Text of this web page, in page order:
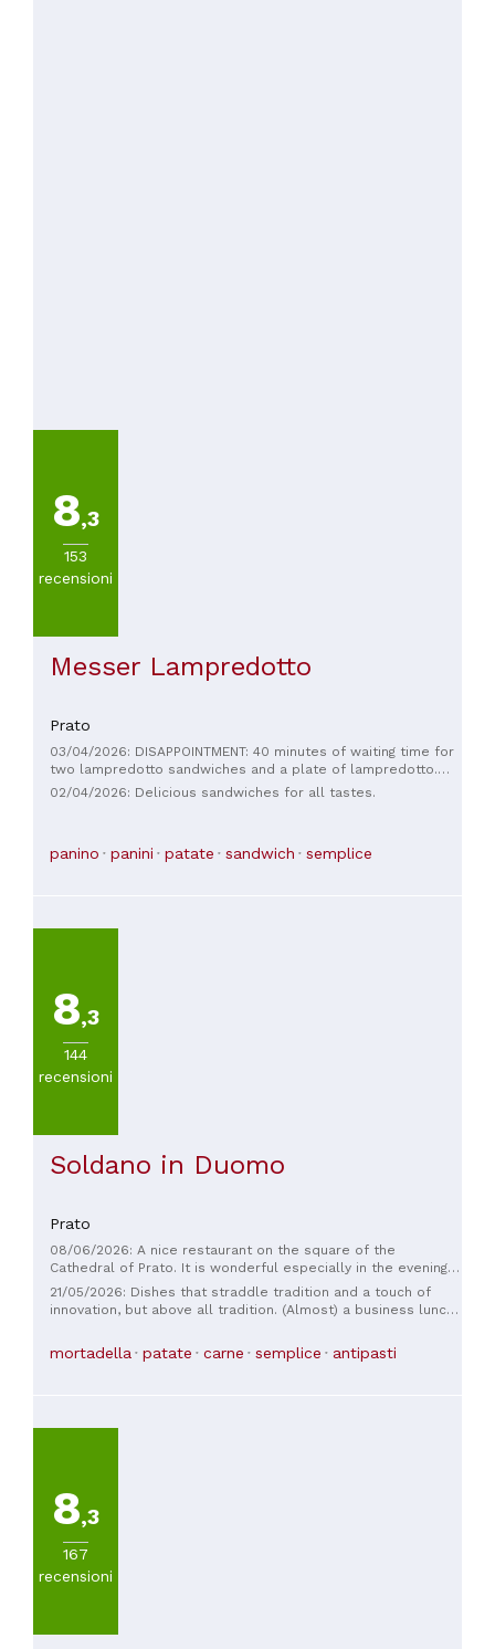
8,3
153
recensioni
Messer Lampredotto
Prato
03/04/2026: DISAPPOINTMENT: 40 minutes of waiting time for
two lampredotto sandwiches and a plate of lampredotto.
Some might say there must have been a crowd, but ahead of
better, because this is the fruit of what you sow.
02/04/2026: Delicious sandwiches for all tastes.
panino panini patate sandwich semplice
8,3
144
recensioni
Soldano in Duomo
Prato
08/06/2026: A nice restaurant on the square of the
Cathedral of Prato. It is wonderful especially in the evening.
You enjoy good wine and traditional Tuscan cuisine.
Excellently prepared dishes, served kindly by young and
energetic people. Prices are moderate. They welcome you
difficult to find seats, it is good to make a reservation. I
21/05/2026: Dishes that straddle tradition and a touch of
innovation, but above all tradition. (Almost) a business lunch
not the place for a romantic or Michelin-starred dinner, but
it's the kind I prefer: focused on the food, good, and in non-
mortadella patate carne semplice antipasti
8,3
167
recensioni